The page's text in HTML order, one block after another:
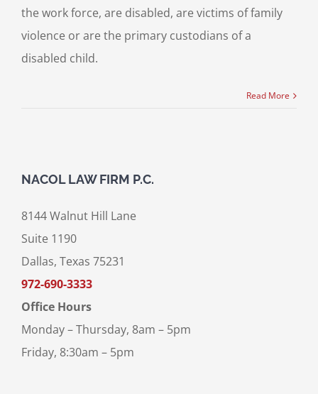
the work force, are disabled, are victims of family
violence or are the primary custodians of a
disabled child.
Read More
NACOL LAW FIRM P.C.
8144 Walnut Hill Lane
Suite 1190
Dallas, Texas 75231
972-690-3333
Office Hours
Monday – Thursday, 8am – 5pm
Friday, 8:30am – 5pm